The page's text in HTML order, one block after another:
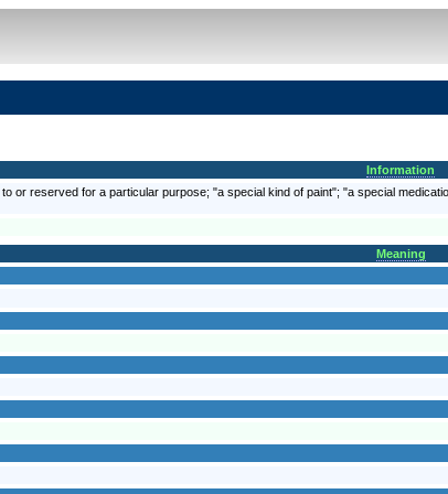
Information
or reserved for a particular purpose; "a special kind of paint"; "a special
Meaning